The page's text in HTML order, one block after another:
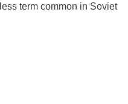
term common in Soviet